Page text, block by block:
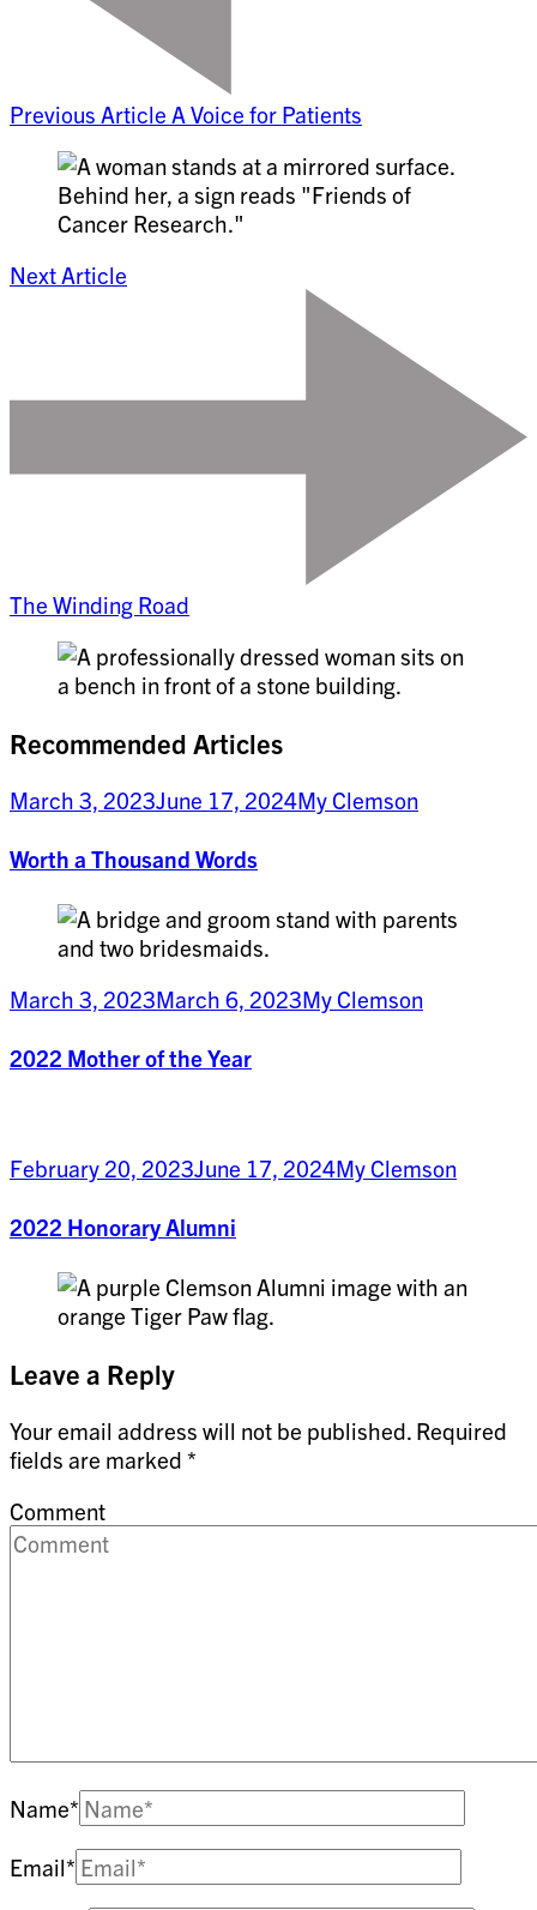
Previous Article A Voice for Patients
Next Article
The Winding Road
Recommended Articles
March 3, 2023June 17, 2024My Clemson
Worth a Thousand Words
March 3, 2023March 6, 2023My Clemson
2022 Mother of the Year
February 20, 2023June 17, 2024My Clemson
2022 Honorary Alumni
Leave a Reply
Your email address will not be published. Required
fields are marked *
Comment
Name*
Email*